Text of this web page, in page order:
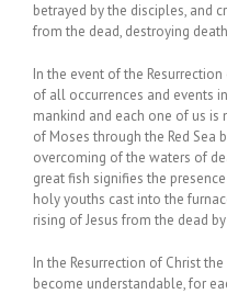
betrayed by the disciples, and
from the dead, destroying
In the event of the
of all occurrences and events
mankind and each one of us
of Moses through the Red Sea
overcoming of the waters of
great fish signifies the
holy youths cast into the
rising of Jesus from the dead
In the Resurrection of Christ
become understandable, for